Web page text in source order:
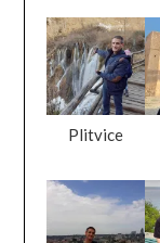
Plitvice